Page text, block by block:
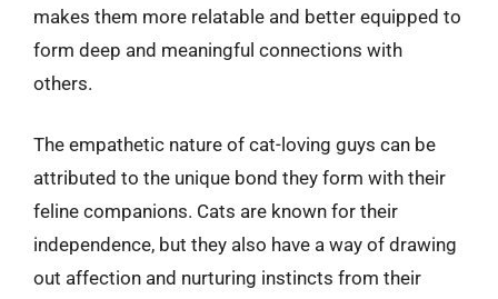
makes them more relatable and better equipped to
form deep and meaningful connections with
others.
The empathetic nature of cat-loving guys can be
attributed to the unique bond they form with their
feline companions. Cats are known for their
independence, but they also have a way of drawing
out affection and nurturing instincts from their